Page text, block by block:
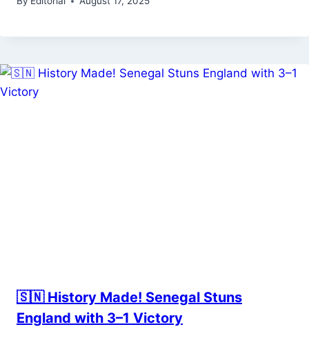
🇸🇳 History Made! Senegal Stuns
England with 3–1 Victory